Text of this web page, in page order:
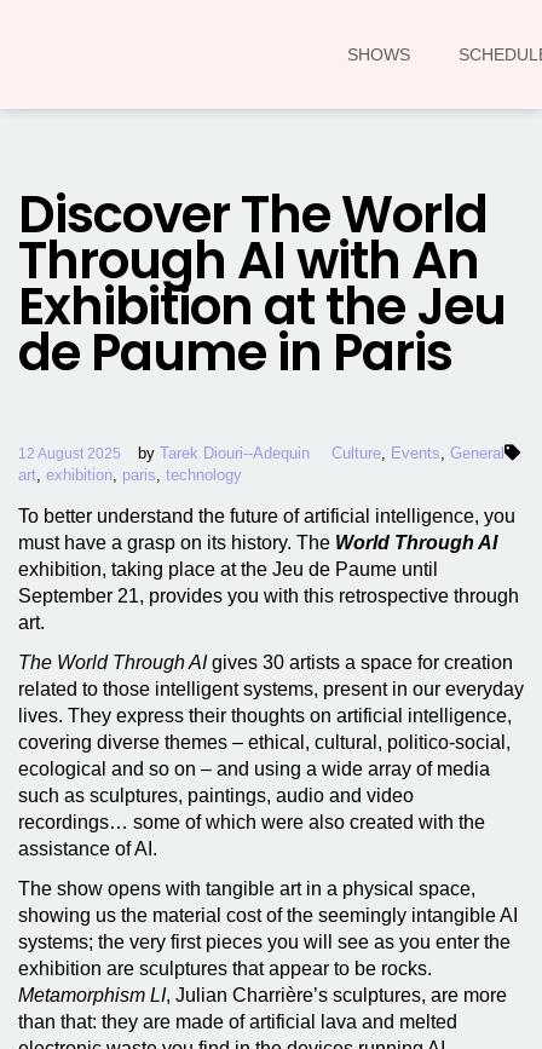
SHOWS
Discover The World
Through AI with An
Exhibition at the Jeu
de Paume in Paris
12 August 2025 by Tarek Diouri--Adequin Culture, Events, General
art, exhibition, paris, technology
To better understand the future of artificial intelligence, you
must have a grasp on its history. The World Through AI
exhibition, taking place at the Jeu de Paume until
September 21, provides you with this retrospective through
art.
The World Through AIgives 30 artists a space for creation
related to those intelligent systems, present in our everyday
lives. They express their thoughts on artificial intelligence,
covering diverse themes – ethical, cultural, politico-social,
ecological and so on – and using a wide array of media
such as sculptures, paintings, audio and video
recordings… some of which were also created with the
assistance of AI.
The show opens with tangible art in a physical space,
showing us the material cost of the seemingly intangible AI
systems; the very first pieces you will see as you enter the
exhibition are sculptures that appear to be rocks.
Metamorphism LI, Julian Charrière’s sculptures, are more
than that: they are made of artificial lava and melted